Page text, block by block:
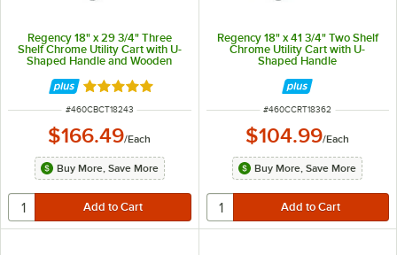
Regency 18" x 29 3/4" Three
Shelf Chrome Utility Cart with U-
Shaped Handle and Wooden
Rated 5 out of 5 stars
ITEM NUMBER
#460CBCT18243
$166.49/Each
Buy More, Save More
Regency 18" x 41 3/4" Two Shelf
Chrome Utility Cart with U-
Shaped Handle
ITEM NUMBER
#460CCRT18362
$104.99/Each
Buy More, Save More